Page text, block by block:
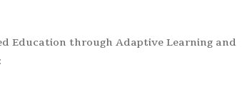
Education through Adaptive Learning and